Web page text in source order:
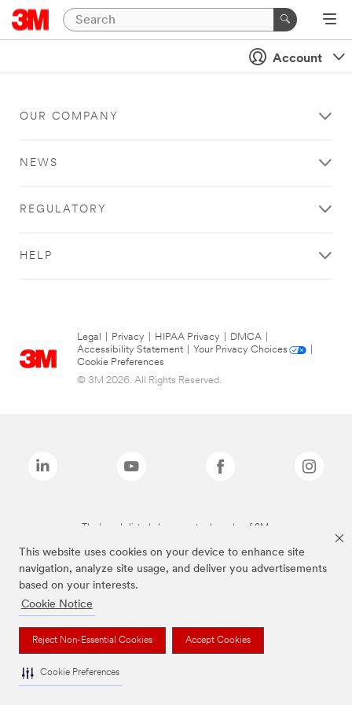
This website uses cookies on your device to enhance site
navigation, analyze site usage, and deliver you advertisements
based on your interests.
Cookie Notice
Reject Non-Essential Cookies Accept Cookies
Cookie Preferences
Account
OUR COMPANY
NEWS
REGULATORY
HELP
Legal Privacy HIPAA Privacy DMCA
Accessibility Statement
Your Privacy Choices
Cookie Preferences
© 3M 2026. All Rights Reserved.
The brands listed above are trademarks of 3M.